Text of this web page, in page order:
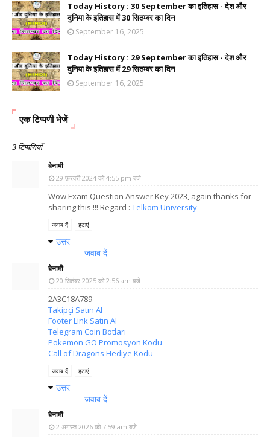
Today History : 30 September का इतिहास - देश और
दुनिया के इतिहास में 30 सितम्बर का दिन
September 16, 2025
Today History : 29 September का इतिहास - देश और
दुनिया के इतिहास में 29 सितम्बर का दिन
September 16, 2025
एक टिप्पणी भेजें
3 टिप्पणियाँ
बेनामी
29 फ़रवरी 2024 को 4:55 pm बजे
Wow Exam Question Answer Key 2023, again thanks for
sharing this !!! Regard : Telkom University
जवाब दें हटाएं
उत्तर
जवाब दें
बेनामी
20 सितंबर 2025 को 2:56 am बजे
2A3C18A789
Takipçi Satın Al
Footer Link Satın Al
Telegram Coin Botları
Pokemon GO Promosyon Kodu
Call of Dragons Hediye Kodu
जवाब दें हटाएं
उत्तर
जवाब दें
बेनामी
2 अगस्त 2026 को 7:59 am बजे